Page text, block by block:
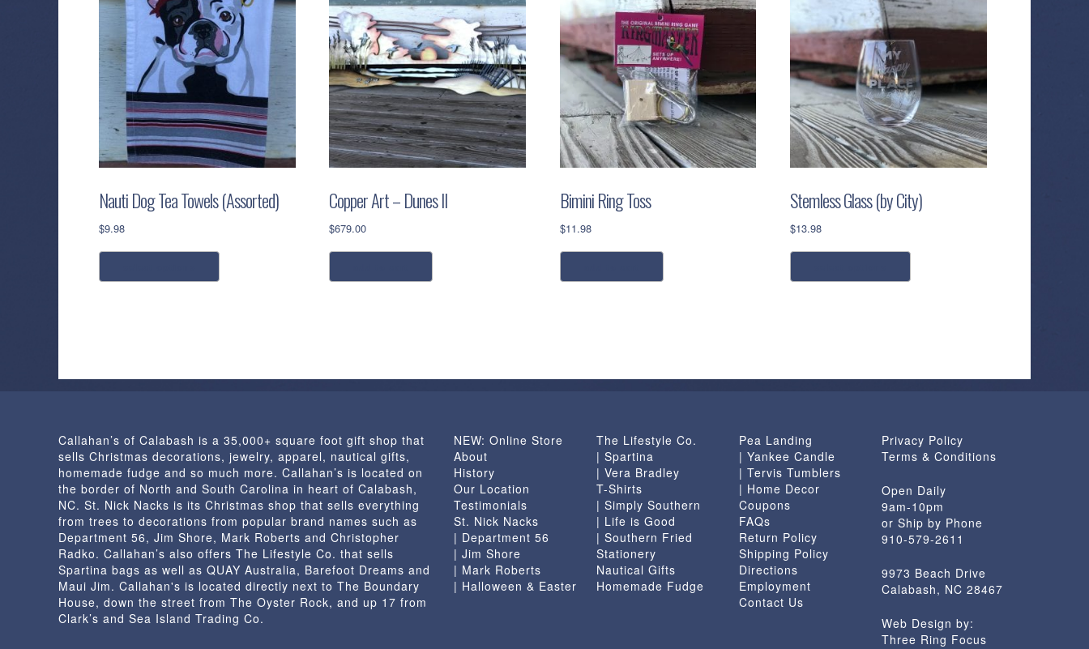
Nauti Dog Tea Towels (Assorted)
$9.98
This
on
the
product
page
Copper Art – Dunes II
$679.00
Bimini Ring Toss
$11.98
Stemless Glass (by City)
$13.98
This
on
the
product
page
Callahan’s of Calabash is a 35,000+ square foot gift shop that
sells Christmas decorations, jewelry, apparel, nautical gifts,
homemade fudge and so much more. Callahan’s is located on
the border of North and South Carolina in heart of Calabash,
NC. St. Nick Nacks is its Christmas shop that sells everything
from trees to decorations from popular brand names such as
Department 56, Jim Shore, Mark Roberts and Christopher
Radko. Callahan’s also offers The Lifestyle Co. that sells
Spartina bags as well as QUAY Australia, Barefoot Dreams and
Maui Jim. Callahan's is located directly next to The Boundary
House, down the street from The Oyster Rock, and up 17 from
Clark’s and Sea Island Trading Co.
NEW: Online Store
About
History
Our Location
Testimonials
St. Nick Nacks
| Department 56
| Jim Shore
| Mark Roberts
| Halloween & Easter
The Lifestyle Co.
| Spartina
| Vera Bradley
T-Shirts
| Simply Southern
| Life is Good
| Southern Fried
Stationery
Nautical Gifts
Homemade Fudge
Pea Landing
| Yankee Candle
| Tervis Tumblers
| Home Decor
Coupons
FAQs
Return Policy
Shipping Policy
Directions
Employment
Contact Us
Privacy Policy
Terms & Conditions
Open Daily
9am-10pm
or Ship by Phone
910-579-2611
9973 Beach Drive
Calabash, NC 28467
Web Design by:
Three Ring Focus